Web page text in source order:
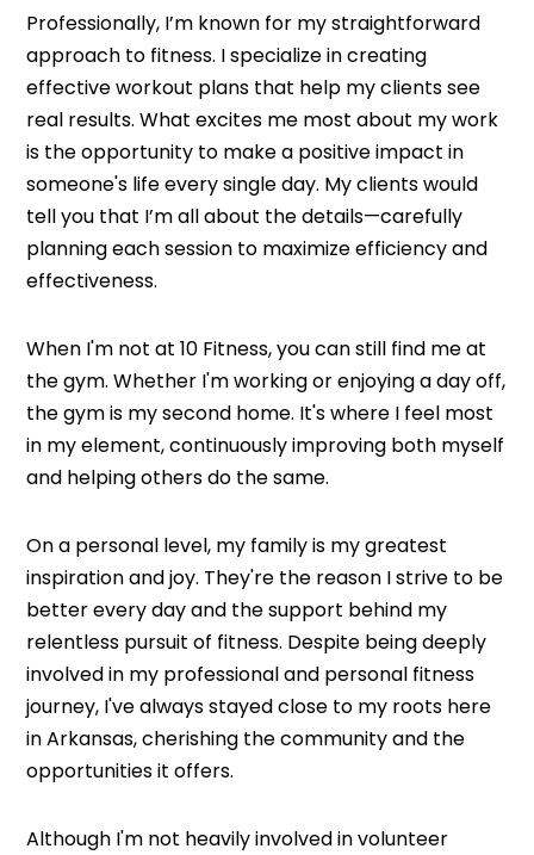
Professionally, I’m known for my straightforward
approach to fitness. I specialize in creating
effective workout plans that help my clients see
real results. What excites me most about my work
is the opportunity to make a positive impact in
someone's life every single day. My clients would
tell you that I’m all about the details—carefully
planning each session to maximize efficiency and
effectiveness.
When I'm not at 10 Fitness, you can still find me at
the gym. Whether I'm working or enjoying a day off,
the gym is my second home. It's where I feel most
in my element, continuously improving both myself
and helping others do the same.
On a personal level, my family is my greatest
inspiration and joy. They're the reason I strive to be
better every day and the support behind my
relentless pursuit of fitness. Despite being deeply
involved in my professional and personal fitness
journey, I've always stayed close to my roots here
in Arkansas, cherishing the community and the
opportunities it offers.
Although I'm not heavily involved in volunteer